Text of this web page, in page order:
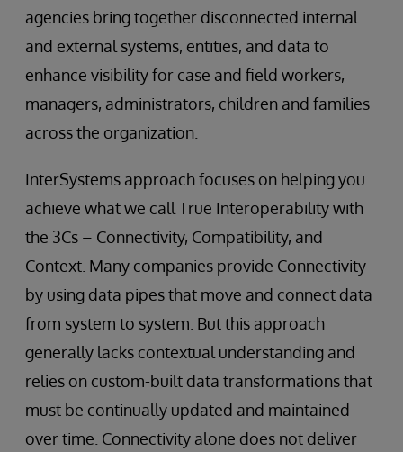
agencies bring together disconnected internal
and external systems, entities, and data to
enhance visibility for case and field workers,
managers, administrators, children and families
across the organization.
InterSystems approach focuses on helping you
achieve what we call True Interoperability with
the 3Cs – Connectivity, Compatibility, and
Context. Many companies provide Connectivity
by using data pipes that move and connect data
from system to system. But this approach
generally lacks contextual understanding and
relies on custom-built data transformations that
must be continually updated and maintained
over time. Connectivity alone does not deliver